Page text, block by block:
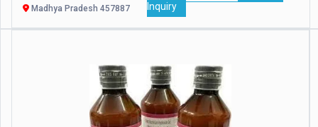
Madhya Pradesh 457887
Inquiry